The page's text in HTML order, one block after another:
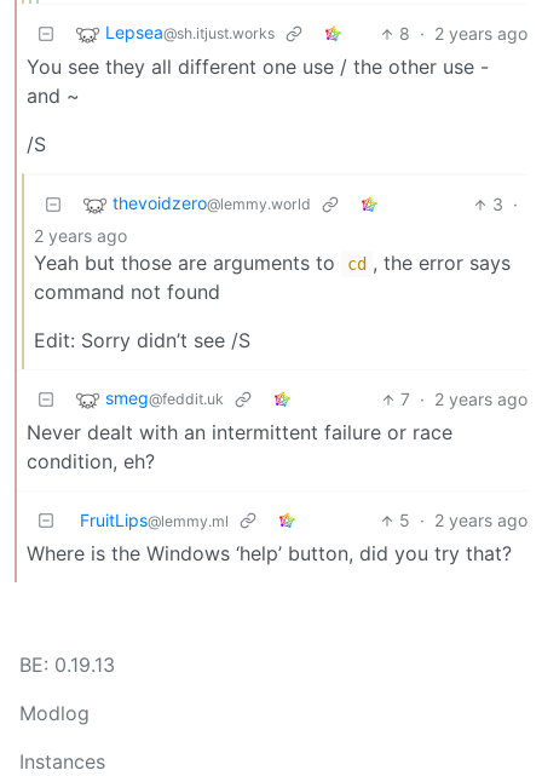
Lepsea@sh.itjust.works 8 · 2 years ago
You see they all different one use / the other use -
and ~
/S
thevoidzero@lemmy.world 3 ·
2 years ago
Yeah but those are arguments to cd , the error says
command not found
Edit: Sorry didn’t see /S
smeg@feddit.uk 7 · 2 years ago
Never dealt with an intermittent failure or race
condition, eh?
FruitLips@lemmy.ml 5 · 2 years ago
Where is the Windows ‘help’ button, did you try that?
BE: 0.19.13
Modlog
Instances